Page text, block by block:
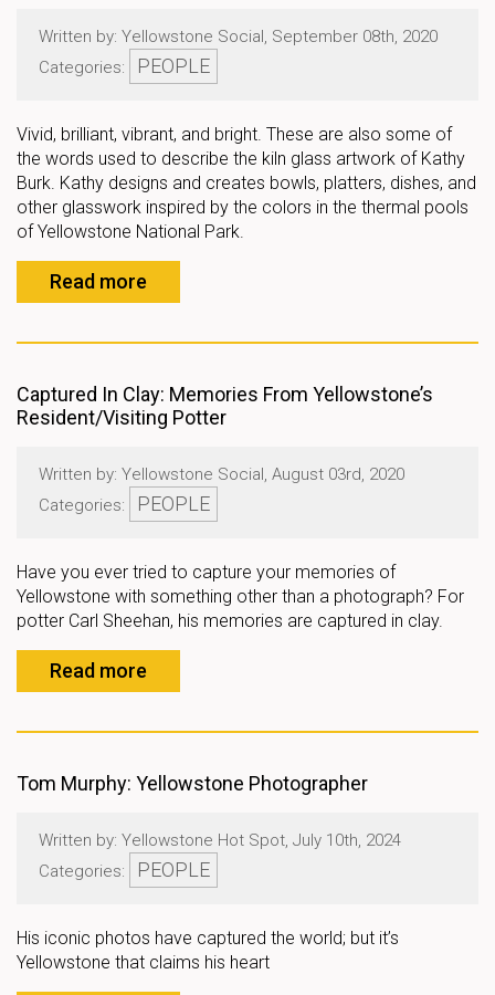
Written by: Yellowstone Social, September 08th, 2020
Categories:
PEOPLE
Vivid, brilliant, vibrant, and bright. These are also some of
the words used to describe the kiln glass artwork of Kathy
Burk. Kathy designs and creates bowls, platters, dishes, and
other glasswork inspired by the colors in the thermal pools
of Yellowstone National Park.
Read more
Captured In Clay: Memories From Yellowstone’s
Resident/Visiting Potter
Written by: Yellowstone Social, August 03rd, 2020
Categories:
PEOPLE
Have you ever tried to capture your memories of
Yellowstone with something other than a photograph? For
potter Carl Sheehan, his memories are captured in clay.
Read more
Tom Murphy: Yellowstone Photographer
Written by: Yellowstone Hot Spot, July 10th, 2024
Categories:
PEOPLE
His iconic photos have captured the world; but it’s
Yellowstone that claims his heart